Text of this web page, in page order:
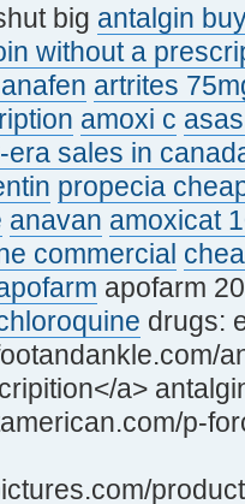
big antalgin
without a
artrites
amoxi c
era sales in
propecia
anavan amoxicat
commercial
apofarm
drugs:
a>
p-